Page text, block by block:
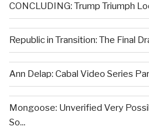
CONCLUDING: Trump Triumph
Republic in Transition: The Final
Ann Delap: Cabal Video Series
Mongoose: Unverified Very
So...